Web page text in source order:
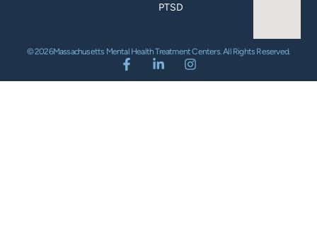
PTSD
© 2026Massachusetts Mental Health Treatment Centers. All Rights Reserved.